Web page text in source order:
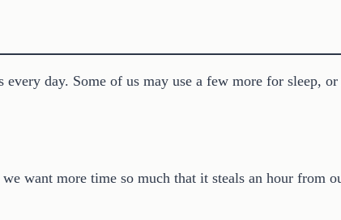
day. Some of us may use a few more for sleep,
want more time so much that it steals an hour from